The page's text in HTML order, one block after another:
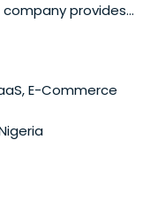
provides
to customers'
E-Commerce